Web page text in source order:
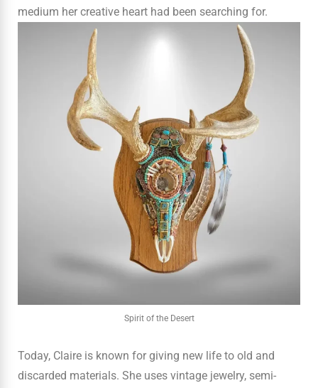
medium her creative heart had been searching for.
Spirit of the Desert
Today, Claire is known for giving new life to old and
discarded materials. She uses vintage jewelry, semi-